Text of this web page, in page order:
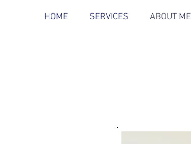
HOME SERVICES ABOUT ME